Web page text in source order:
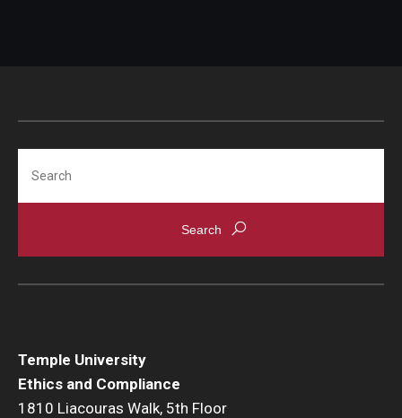
Temple University
Ethics and Compliance
1810 Liacouras Walk, 5th Floor